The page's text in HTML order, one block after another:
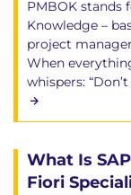
PMBOK stands
Knowledge –
project
When
whispers:
What Is
Fiori